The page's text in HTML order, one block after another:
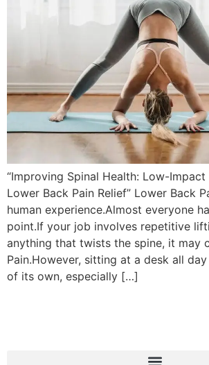
“Improving Spinal Health: Low-
Lower Back Pain Relief” Lower Back
human experience.Almost everyone
point.If your job involves repetitive
anything that twists the spine, it may
Pain.However, sitting at a desk all
of its own, especially […]